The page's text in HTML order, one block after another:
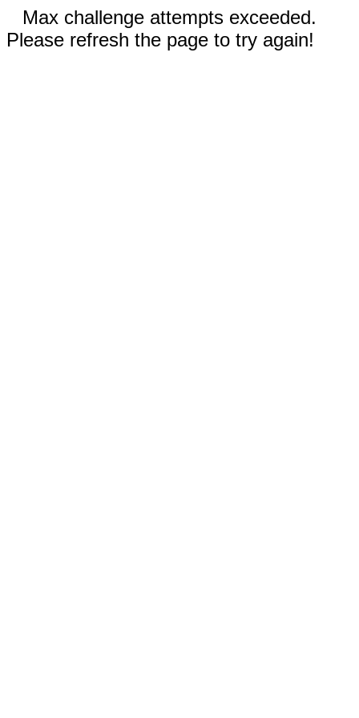
Max challenge attempts exceeded.
Please refresh the page to try again!